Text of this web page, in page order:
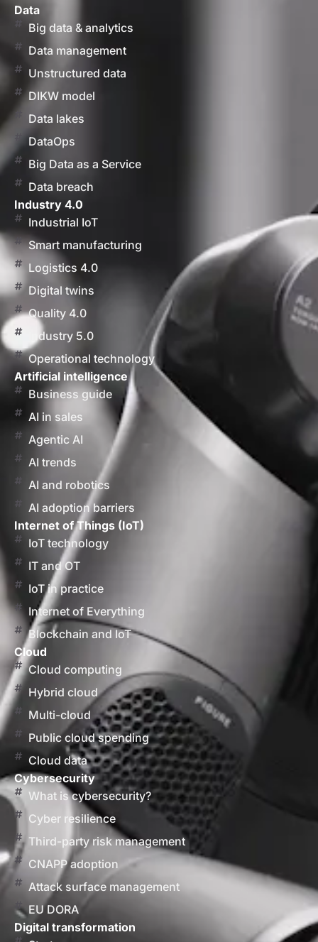
Data
Big data & analytics
Data management
Unstructured data
DIKW model
Data lakes
DataOps
Big Data as a Service
Data breach
Industry 4.0
Industrial IoT
Smart manufacturing
Logistics 4.0
Digital twins
Quality 4.0
Industry 5.0
Operational technology
Artificial intelligence
Business guide
AI in sales
Agentic AI
AI trends
AI and robotics
AI adoption barriers
Internet of Things (IoT)
IoT technology
IT and OT
IoT in practice
Internet of Everything
Blockchain and IoT
Cloud
Cloud computing
Hybrid cloud
Multi-cloud
Public cloud spending
Cloud data
Cybersecurity
What is cybersecurity?
Cyber resilience
Third-party risk management
CNAPP adoption
Attack surface management
EU DORA
Digital transformation